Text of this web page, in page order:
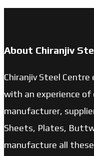
About Chiranjiv
Chiranjiv Steel
with an experience of
manufacturer,
Sheets, Plates,
manufacture all